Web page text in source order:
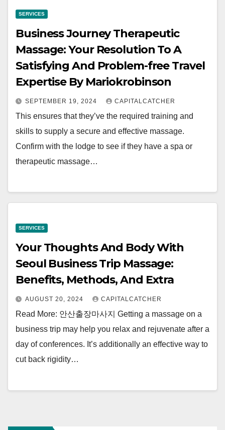
SERVICES
Business Journey Therapeutic
Massage: Your Resolution To A
Satisfying And Problem-free Travel
Expertise By Mariokrobinson
SEPTEMBER 19, 2024 CAPITALCATCHER
This ensures that they’ve the required training and
skills to supply a secure and effective massage.
Confirm with the lodge to see if they have a spa or
therapeutic massage…
SERVICES
Your Thoughts And Body With
Seoul Business Trip Massage:
Benefits, Methods, And Extra
AUGUST 20, 2024 CAPITALCATCHER
Read More: 안산출장마사지 Getting a massage on a
business trip may help you relax and rejuvenate after a
day of conferences. It’s additionally an effective way to
cut back rigidity…